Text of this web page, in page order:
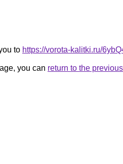
to https://vorota-kalitki.ru/
you can return to the